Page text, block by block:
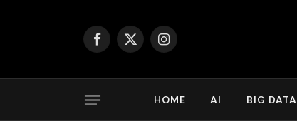
Facebook
X
Instagram
HOME AI BIG DATA